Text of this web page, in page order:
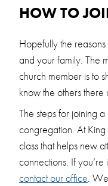
HOW TO
Hopefully the
and your family. The
church member is to
know the others
The steps for joining
congregation. At
class that helps new
connections. If
contact our office.